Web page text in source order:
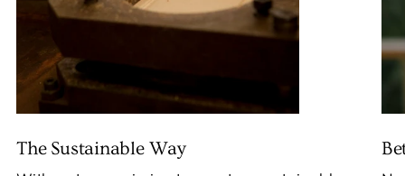
The Sustainable Way